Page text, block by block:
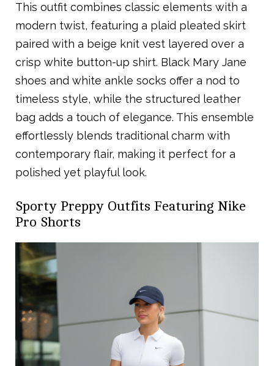
This outfit combines classic elements with a
modern twist, featuring a plaid pleated skirt
paired with a beige knit vest layered over a
crisp white button-up shirt. Black Mary Jane
shoes and white ankle socks offer a nod to
timeless style, while the structured leather
bag adds a touch of elegance. This ensemble
effortlessly blends traditional charm with
contemporary flair, making it perfect for a
polished yet playful look.
Sporty Preppy Outfits Featuring Nike
Pro Shorts